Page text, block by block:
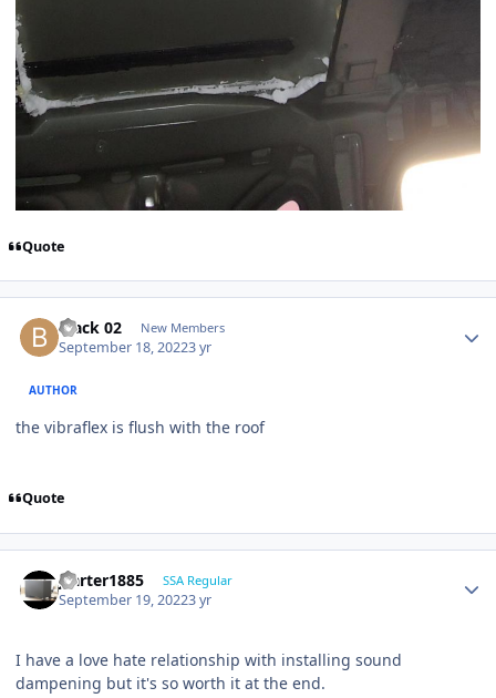
Quote
black 02 New Members
September 18, 20223 yr
AUTHOR
the vibraflex is flush with the roof
Quote
jcarter1885 SSA Regular
September 19, 20223 yr
I have a love hate relationship with installing sound
dampening but it's so worth it at the end.